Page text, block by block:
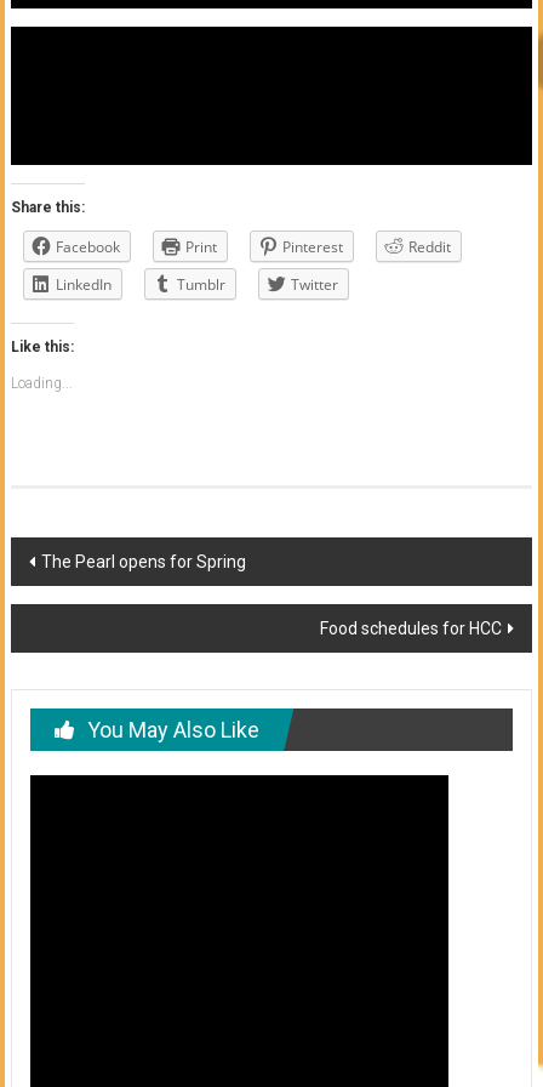
Share this:
Facebook Print Pinterest
Reddit
LinkedIn
Tumblr Twitter
Like this:
Loading...
Post
navigation
The Pearl opens for Spring
Food schedules for HCC
You May Also Like